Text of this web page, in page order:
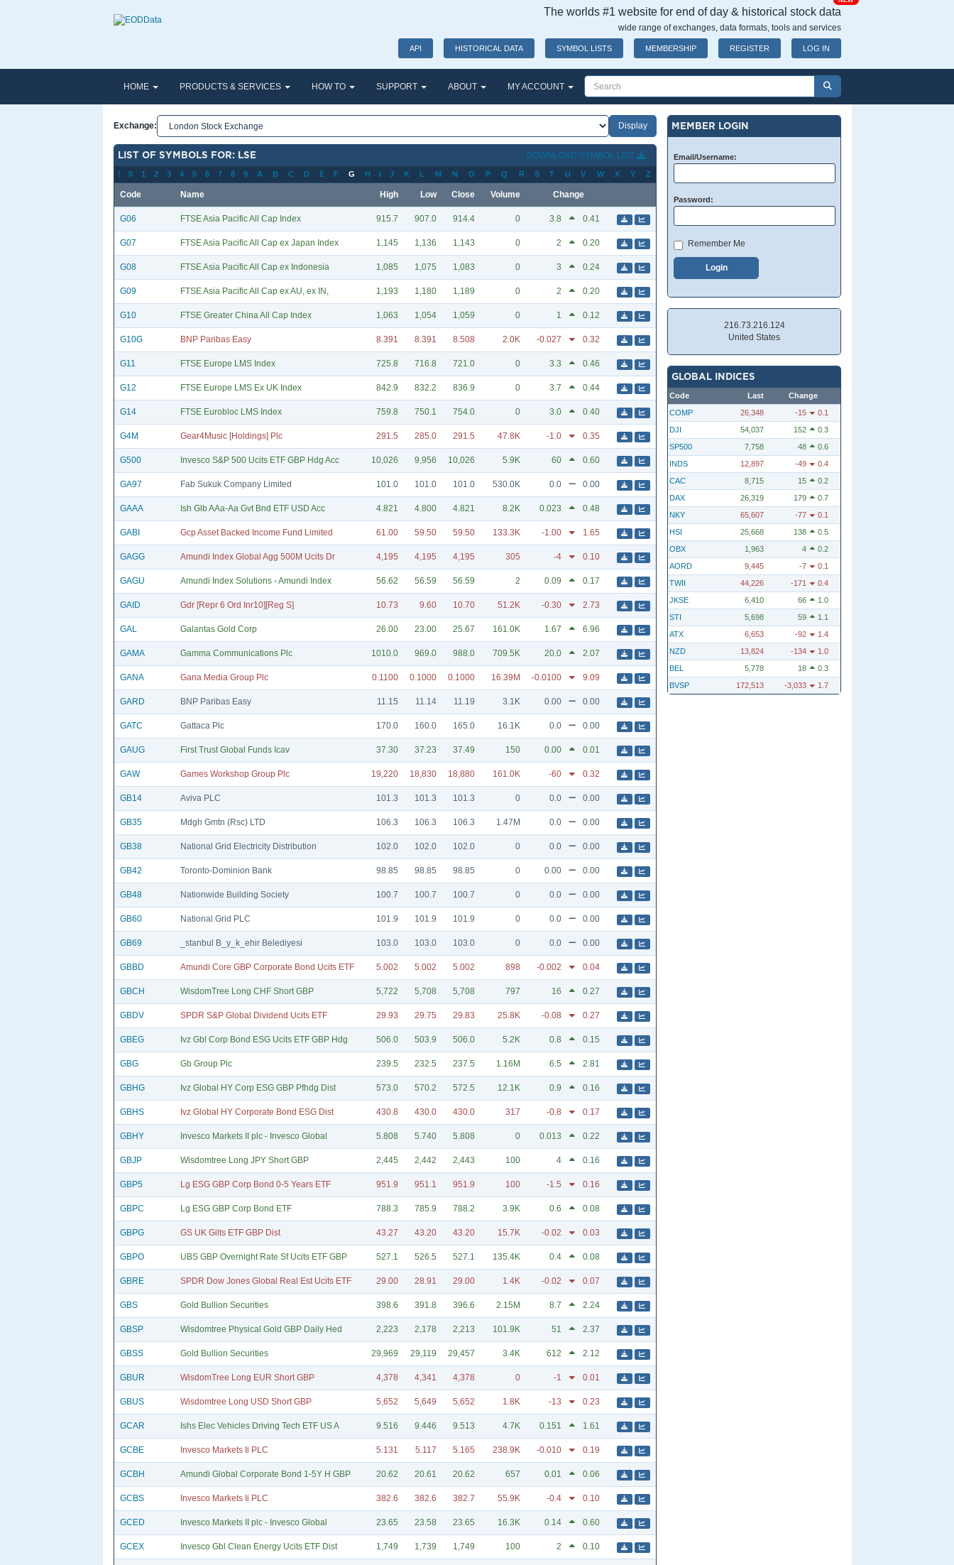
The worlds #1 website for end of day & historical stock data
wide range of exchanges, data formats, tools and services
API HISTORICAL DATA SYMBOL LISTS MEMBERSHIP REGISTER LOG IN
HOME PRODUCTS & SERVICES HOW TO SUPPORT ABOUT MY ACCOUNT
Exchange:
LIST OF SYMBOLS FOR: LSE DOWNLOAD SYMBOL LIST
! 0 1 2 3 4 5 6 7 8 9 A B C D E F G H I J K L M N O P Q R S T U V W X Y Z
Code Name High Low Close Volume Change
G06 FTSE Asia Pacific All Cap Index 915.7 907.0 914.4 0 3.8 0.41
G07 FTSE Asia Pacific All Cap ex Japan Index 1,145 1,136 1,143 0 2 0.20
G08 FTSE Asia Pacific All Cap ex Indonesia 1,085 1,075 1,083 0 3 0.24
G09 FTSE Asia Pacific All Cap ex AU, ex IN, 1,193 1,180 1,189 0 2 0.20
G10 FTSE Greater China All Cap Index 1,063 1,054 1,059 0 1 0.12
G10G BNP Paribas Easy 8.391 8.391 8.508 2.0K -0.027 0.32
G11 FTSE Europe LMS Index 725.8 716.8 721.0 0 3.3 0.46
G12 FTSE Europe LMS Ex UK Index 842.9 832.2 836.9 0 3.7 0.44
G14 FTSE Eurobloc LMS Index 759.8 750.1 754.0 0 3.0 0.40
G4M Gear4Music [Holdings] Plc 291.5 285.0 291.5 47.8K -1.0 0.35
G500 Invesco S&P 500 Ucits ETF GBP Hdg Acc 10,026 9,956 10,026 5.9K 60 0.60
GA97 Fab Sukuk Company Limited 101.0 101.0 101.0 530.0K 0.0 0.00
GAAA Ish Glb AAa-Aa Gvt Bnd ETF USD Acc 4.821 4.800 4.821 8.2K 0.023 0.48
GABI Gcp Asset Backed Income Fund Limited 61.00 59.50 59.50 133.3K -1.00 1.65
GAGG Amundi Index Global Agg 500M Ucits Dr 4,195 4,195 4,195 305 -4 0.10
GAGU Amundi Index Solutions - Amundi Index 56.62 56.59 56.59 2 0.09 0.17
GAID Gdr [Repr 6 Ord Inr10][Reg S] 10.73 9.60 10.70 51.2K -0.30 2.73
GAL Galantas Gold Corp 26.00 23.00 25.67 161.0K 1.67 6.96
GAMA Gamma Communications Plc 1010.0 969.0 988.0 709.5K 20.0 2.07
GANA Gana Media Group Plc 0.1100 0.1000 0.1000 16.39M -0.0100 9.09
GARD BNP Paribas Easy 11.15 11.14 11.19 3.1K 0.00 0.00
GATC Gattaca Plc 170.0 160.0 165.0 16.1K 0.0 0.00
GAUG First Trust Global Funds Icav 37.30 37.23 37.49 150 0.00 0.01
GAW Games Workshop Group Plc 19,220 18,830 18,880 161.0K -60 0.32
GB14 Aviva PLC 101.3 101.3 101.3 0 0.0 0.00
GB35 Mdgh Gmtn (Rsc) LTD 106.3 106.3 106.3 1.47M 0.0 0.00
GB38 National Grid Electricity Distribution 102.0 102.0 102.0 0 0.0 0.00
GB42 Toronto-Dominion Bank 98.85 98.85 98.85 0 0.00 0.00
GB48 Nationwide Building Society 100.7 100.7 100.7 0 0.0 0.00
GB60 National Grid PLC 101.9 101.9 101.9 0 0.0 0.00
GB69 _stanbul B_y_k_ehir Belediyesi 103.0 103.0 103.0 0 0.0 0.00
GBBD Amundi Core GBP Corporate Bond Ucits ETF 5.002 5.002 5.002 898 -0.002 0.04
GBCH WisdomTree Long CHF Short GBP 5,722 5,708 5,708 797 16 0.27
GBDV SPDR S&P Global Dividend Ucits ETF 29.93 29.75 29.83 25.8K -0.08 0.27
GBEG Ivz Gbl Corp Bond ESG Ucits ETF GBP Hdg 506.0 503.9 506.0 5.2K 0.8 0.15
GBG Gb Group Plc 239.5 232.5 237.5 1.16M 6.5 2.81
GBHG Ivz Global HY Corp ESG GBP Pfhdg Dist 573.0 570.2 572.5 12.1K 0.9 0.16
GBHS Ivz Global HY Corporate Bond ESG Dist 430.8 430.0 430.0 317 -0.8 0.17
GBHY Invesco Markets II plc - Invesco Global 5.808 5.740 5.808 0 0.013 0.22
GBJP Wisdomtree Long JPY Short GBP 2,445 2,442 2,443 100 4 0.16
GBP5 Lg ESG GBP Corp Bond 0-5 Years ETF 951.9 951.1 951.9 100 -1.5 0.16
GBPC Lg ESG GBP Corp Bond ETF 788.3 785.9 788.2 3.9K 0.6 0.08
GBPG GS UK Gilts ETF GBP Dist 43.27 43.20 43.20 15.7K -0.02 0.03
GBPO UBS GBP Overnight Rate Sf Ucits ETF GBP 527.1 526.5 527.1 135.4K 0.4 0.08
GBRE SPDR Dow Jones Global Real Est Ucits ETF 29.00 28.91 29.00 1.4K -0.02 0.07
GBS Gold Bullion Securities 398.6 391.8 396.6 2.15M 8.7 2.24
GBSP Wisdomtree Physical Gold GBP Daily Hed 2,223 2,178 2,213 101.9K 51 2.37
GBSS Gold Bullion Securities 29,969 29,119 29,457 3.4K 612 2.12
GBUR WisdomTree Long EUR Short GBP 4,378 4,341 4,378 0 -1 0.01
GBUS Wisdomtree Long USD Short GBP 5,652 5,649 5,652 1.8K -13 0.23
GCAR Ishs Elec Vehicles Driving Tech ETF US A 9.516 9.446 9.513 4.7K 0.151 1.61
GCBE Invesco Markets Ii PLC 5.131 5.117 5.165 238.9K -0.010 0.19
GCBH Amundi Global Corporate Bond 1-5Y H GBP 20.62 20.61 20.62 657 0.01 0.06
GCBS Invesco Markets Ii PLC 382.6 382.6 382.7 55.9K -0.4 0.10
GCED Invesco Markets II plc - Invesco Global 23.65 23.58 23.65 16.3K 0.14 0.60
GCEX Invesco Gbl Clean Energy Ucits ETF Dist 1,749 1,739 1,749 100 2 0.10
MEMBER LOGIN
Email/Username:
Password:
Remember Me
Login
216.73.216.124
United States
GLOBAL INDICES
Code Last
Change
COMP
26,348 -15
0.1
DJI
54,037 152
0.3
SP500
7,758 48
0.6
INDS
12,897 -49
0.4
CAC
8,715 15
0.2
DAX
26,319 179
0.7
NKY
65,607 -77
0.1
HSI
25,668 138
0.5
OBX
1,963 4
0.2
AORD
9,445 -7
0.1
TWII
44,226 -171
0.4
JKSE
6,410 66
1.0
STI
5,698 59
1.1
ATX
6,653 -92
1.4
NZD
13,824 -134
1.0
BEL
5,778 18
0.3
BVSP
172,513 -3,033 1.7